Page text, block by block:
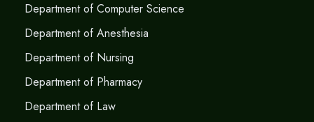
Department of Computer Science
Department of Anesthesia
Department of Nursing
Department of Pharmacy
Department of Law